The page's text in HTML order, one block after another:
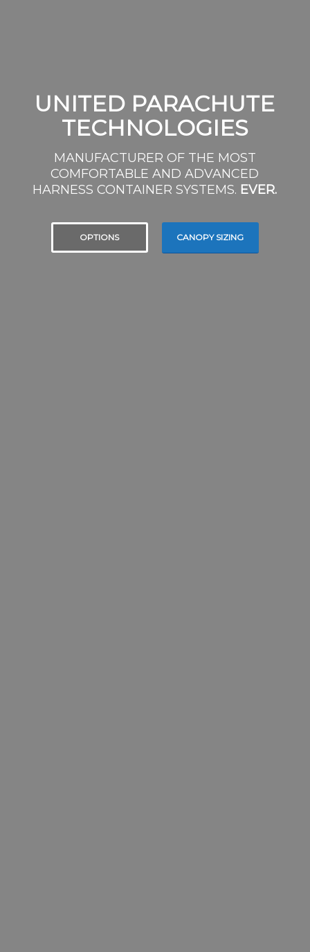
UNITED PARACHUTE
TECHNOLOGIES
MANUFACTURER OF THE MOST
COMFORTABLE AND ADVANCED
HARNESS CONTAINER SYSTEMS. EVER.
OPTIONS CANOPY SIZING